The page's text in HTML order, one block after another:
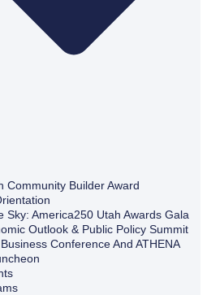
Community Builder Award
Sky: America250 Utah Awards Gala
Outlook & Public Policy Summit
Conference And ATHENA